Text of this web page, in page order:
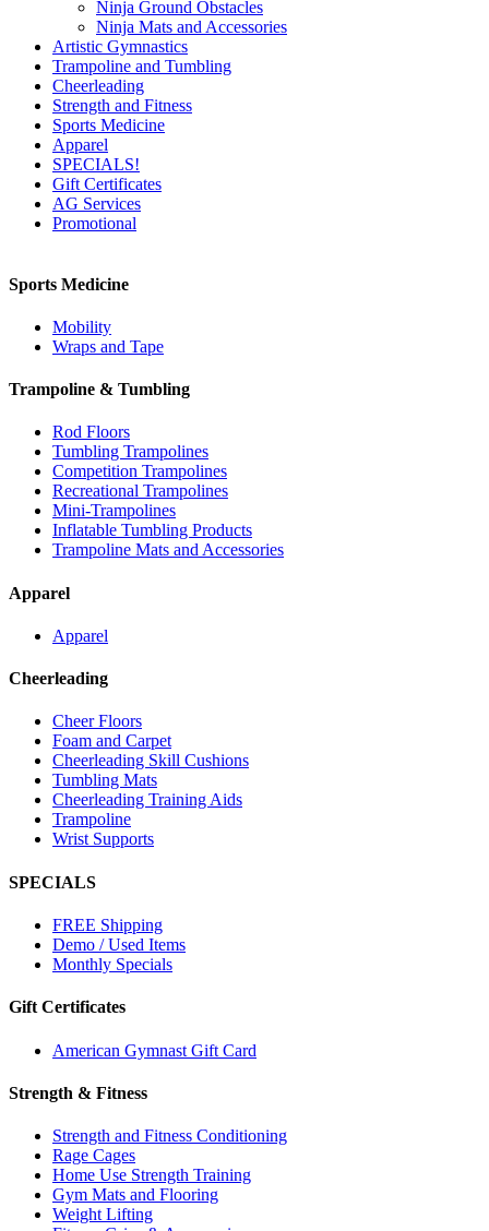
Ninja Ground Obstacles
Ninja Mats and Accessories
Artistic Gymnastics
Trampoline and Tumbling
Cheerleading
Strength and Fitness
Sports Medicine
Apparel
SPECIALS!
Gift Certificates
AG Services
Promotional
Sports Medicine
Mobility
Wraps and Tape
Trampoline & Tumbling
Rod Floors
Tumbling Trampolines
Competition Trampolines
Recreational Trampolines
Mini-Trampolines
Inflatable Tumbling Products
Trampoline Mats and Accessories
Apparel
Apparel
Cheerleading
Cheer Floors
Foam and Carpet
Cheerleading Skill Cushions
Tumbling Mats
Cheerleading Training Aids
Trampoline
Wrist Supports
SPECIALS
FREE Shipping
Demo / Used Items
Monthly Specials
Gift Certificates
American Gymnast Gift Card
Strength & Fitness
Strength and Fitness Conditioning
Rage Cages
Home Use Strength Training
Gym Mats and Flooring
Weight Lifting